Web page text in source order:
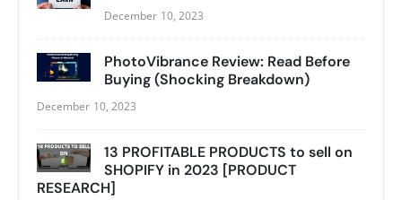
December 10, 2023
PhotoVibrance Review: Read Before
Buying (Shocking Breakdown)
December 10, 2023
13 PROFITABLE PRODUCTS to sell on
SHOPIFY in 2023 [PRODUCT
RESEARCH]